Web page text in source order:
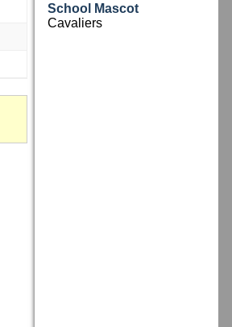
School Mascot
Cavaliers